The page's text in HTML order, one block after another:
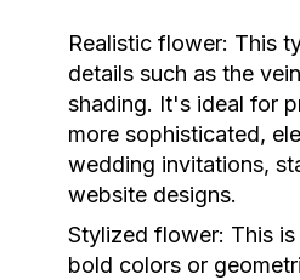
Realistic flower: This
details such as the
shading. It's ideal for
more sophisticated,
wedding invitations,
website designs.
Stylized flower: This
bold colors or